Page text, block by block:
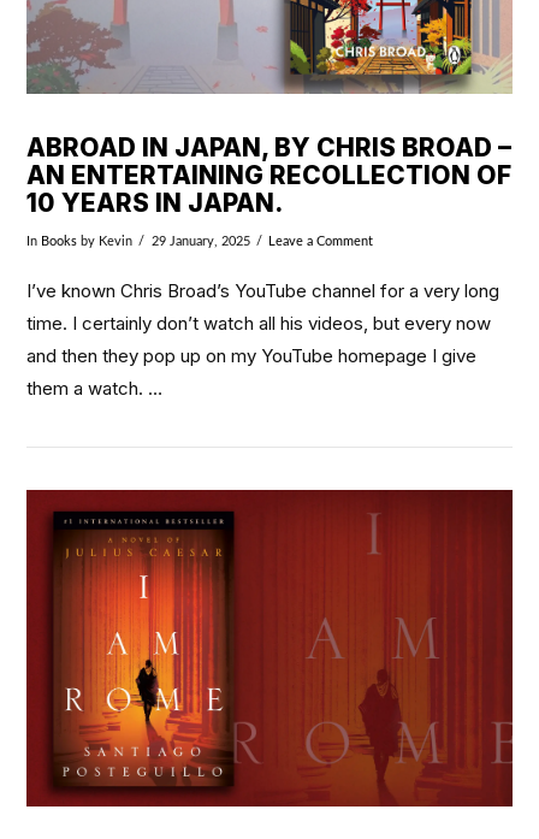
ABROAD IN JAPAN, BY CHRIS BROAD –
AN ENTERTAINING RECOLLECTION OF
10 YEARS IN JAPAN.
In Books by Kevin 29 January, 2025 Leave a Comment
I’ve known Chris Broad’s YouTube channel for a very long
time. I certainly don’t watch all his videos, but every now
and then they pop up on my YouTube homepage I give
them a watch. …